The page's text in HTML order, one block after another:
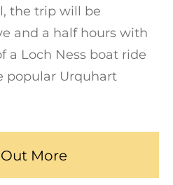
the trip will be
and a half hours with
a Loch Ness boat ride
popular Urquhart
More